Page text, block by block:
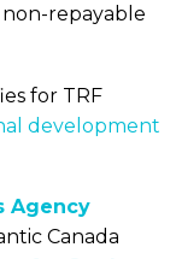
repayable
for TRF
development
Agency
Canada